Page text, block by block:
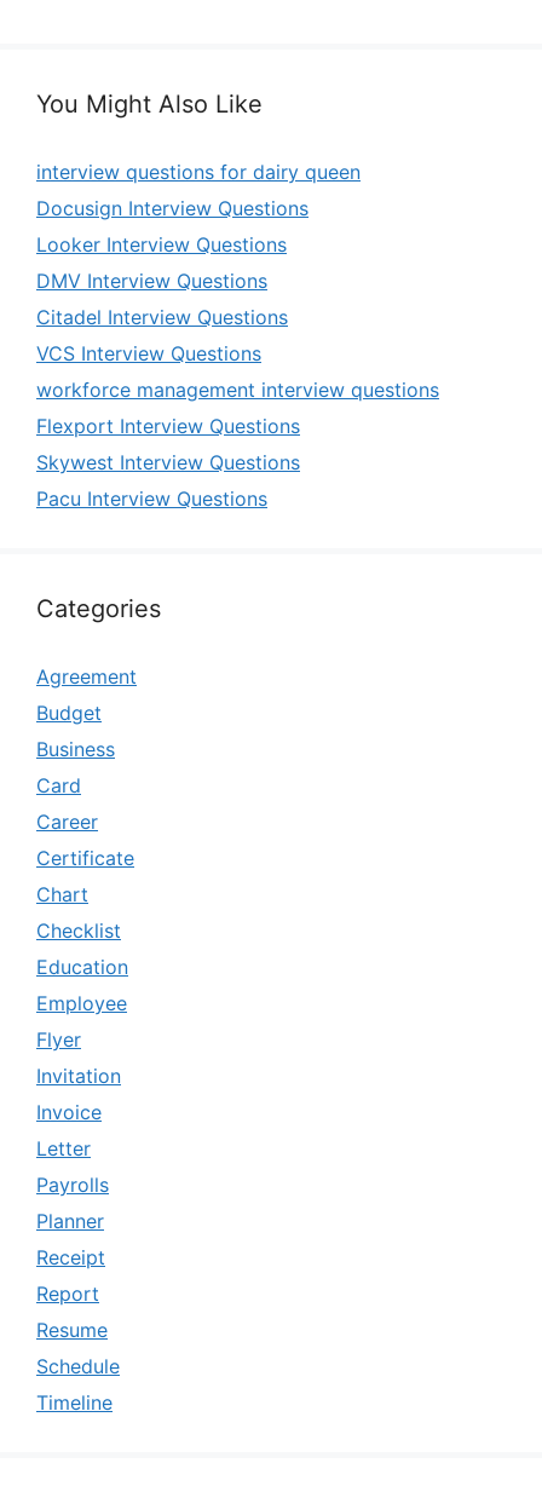
You Might Also Like
interview questions for dairy queen
Docusign Interview Questions
Looker Interview Questions
DMV Interview Questions
Citadel Interview Questions
VCS Interview Questions
workforce management interview questions
Flexport Interview Questions
Skywest Interview Questions
Pacu Interview Questions
Categories
Agreement
Budget
Business
Card
Career
Certificate
Chart
Checklist
Education
Employee
Flyer
Invitation
Invoice
Letter
Payrolls
Planner
Receipt
Report
Resume
Schedule
Timeline